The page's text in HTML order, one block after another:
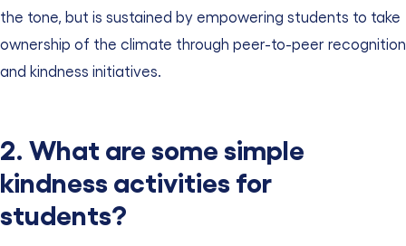
the tone, but is sustained by empowering students to take
ownership of the climate through peer-to-peer recognition
and kindness initiatives.
2. What are some simple
kindness activities for
students?